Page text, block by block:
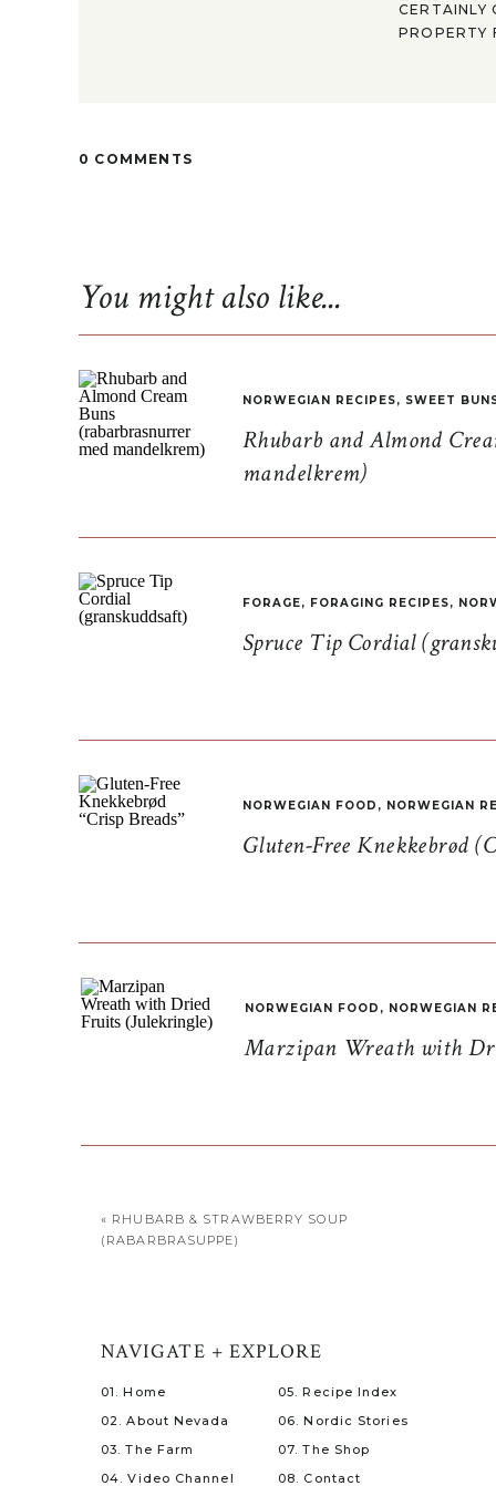
CERTAINLY
PROPERTY
0 COMMENTS
Rhubarb and Almond
mandelkrem)
NORWEGIAN RECIPES, SWEET
Spruce Tip Cordial
FORAGE, FORAGING RECIPES,
Gluten-Free Knekkebrød
NORWEGIAN FOOD , NORWEGIAN
Marzipan Wreath with
NORWEGIAN FOOD , NORWEGIAN
You might also like...
« RHUBARB & STRAWBERRY SOUP
(RABARBRASUPPE)
08. Contact
07. The Shop
06. Nordic Stories
05. Recipe Index
04. Video Channel
03. The Farm
02. About Nevada
01. Home
NAVIGATE + EXPLORE